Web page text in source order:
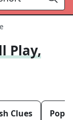
Play,
Clues